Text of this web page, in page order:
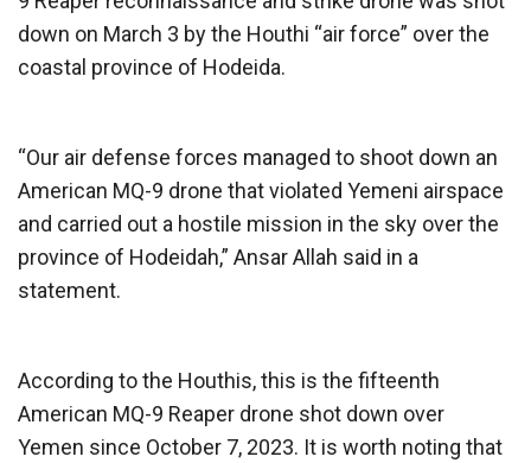
down on March 3 by the Houthi “air force” over the
coastal province of Hodeida.
“Our air defense forces managed to shoot down an
American MQ-9 drone that violated Yemeni airspace
and carried out a hostile mission in the sky over the
province of Hodeidah,” Ansar Allah said in a
statement.
According to the Houthis, this is the fifteenth
American MQ-9 Reaper drone shot down over
Yemen since October 7, 2023. It is worth noting that